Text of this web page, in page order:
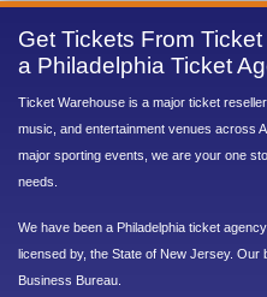
Get Tickets From
a Philadelphia Ticket
Ticket Warehouse is a major ticket
music, and entertainment venues across
major sporting events, we are your one
needs.
We have been a Philadelphia ticket
licensed by, the State of New Jersey.
Business Bureau.